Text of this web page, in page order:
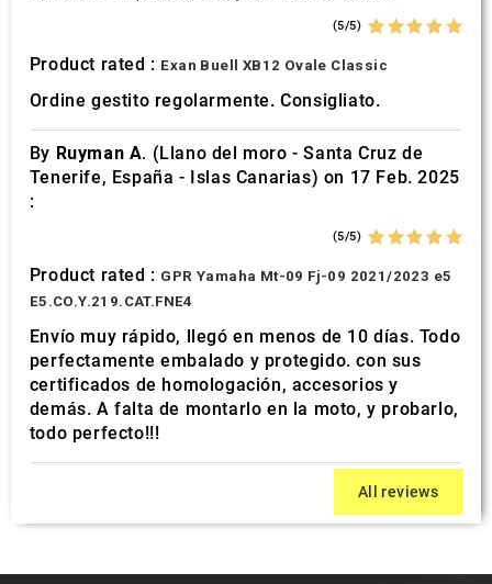
(5/5)
Product rated : Exan Buell XB12 Ovale Classic
Ordine gestito regolarmente. Consigliato.
By Ruyman A. (Llano del moro - Santa Cruz de
Tenerife, España - Islas Canarias) on 17 Feb. 2025
:
(5/5)
Product rated : GPR Yamaha Mt-09 Fj-09 2021/2023 e5
E5.CO.Y.219.CAT.FNE4
Envío muy rápido, llegó en menos de 10 días. Todo
perfectamente embalado y protegido. con sus
certificados de homologación, accesorios y
demás. A falta de montarlo en la moto, y probarlo,
todo perfecto!!!
All reviews